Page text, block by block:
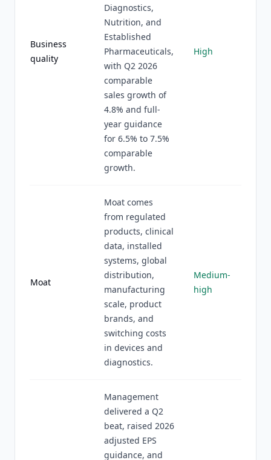
Business
quality
Diagnostics,
Nutrition, and
Established
Pharmaceuticals,
with Q2 2026
comparable
sales growth of
4.8% and full-
year guidance
for 6.5% to 7.5%
comparable
growth.
High
Moat
Moat comes
from regulated
products, clinical
data, installed
systems, global
distribution,
manufacturing
scale, product
brands, and
switching costs
in devices and
diagnostics.
Medium-
high
Management
delivered a Q2
beat, raised 2026
adjusted EPS
guidance, and